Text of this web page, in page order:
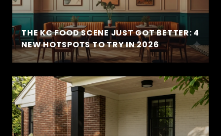
THE KC FOOD SCENE JUST GOT BETTER: 4
NEW HOTSPOTS TO TRY IN 2026